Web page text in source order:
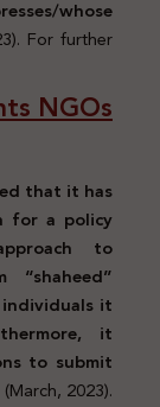
whose
For further
NGOs
that it has
for a policy
to
it
it
to submit
(March, 2023).